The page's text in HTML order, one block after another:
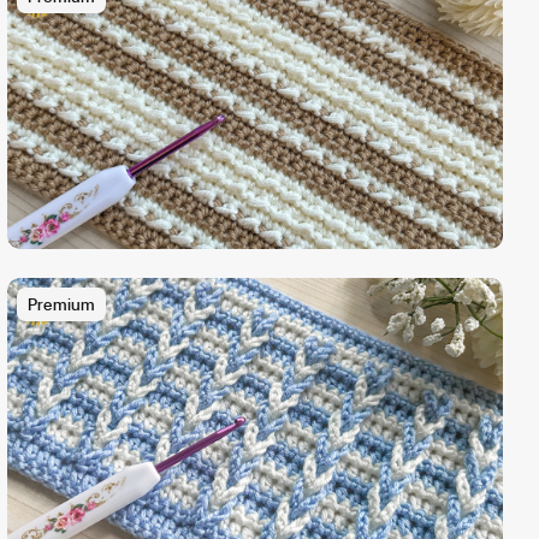
Premium